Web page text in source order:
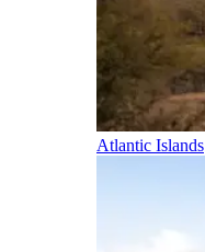
Atlantic Islands